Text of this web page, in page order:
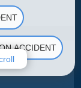
ACCIDENT